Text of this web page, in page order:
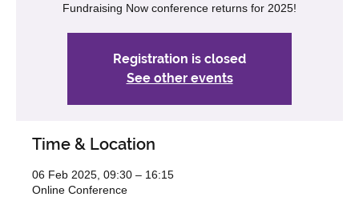
Fundraising Now conference returns for 2025!
Registration is closed
See other events
Time & Location
06 Feb 2025, 09:30 – 16:15
Online Conference